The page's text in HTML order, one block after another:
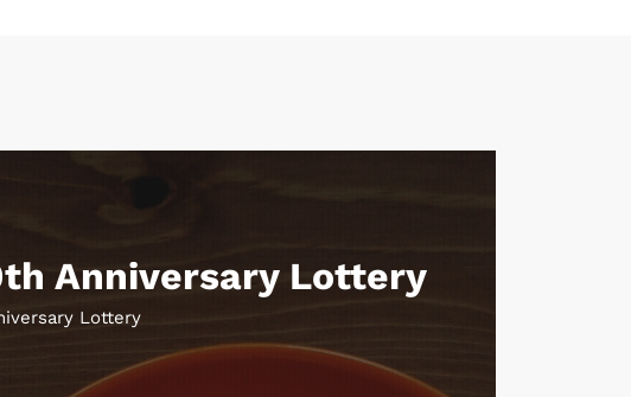
Anniversary Lottery
Lottery